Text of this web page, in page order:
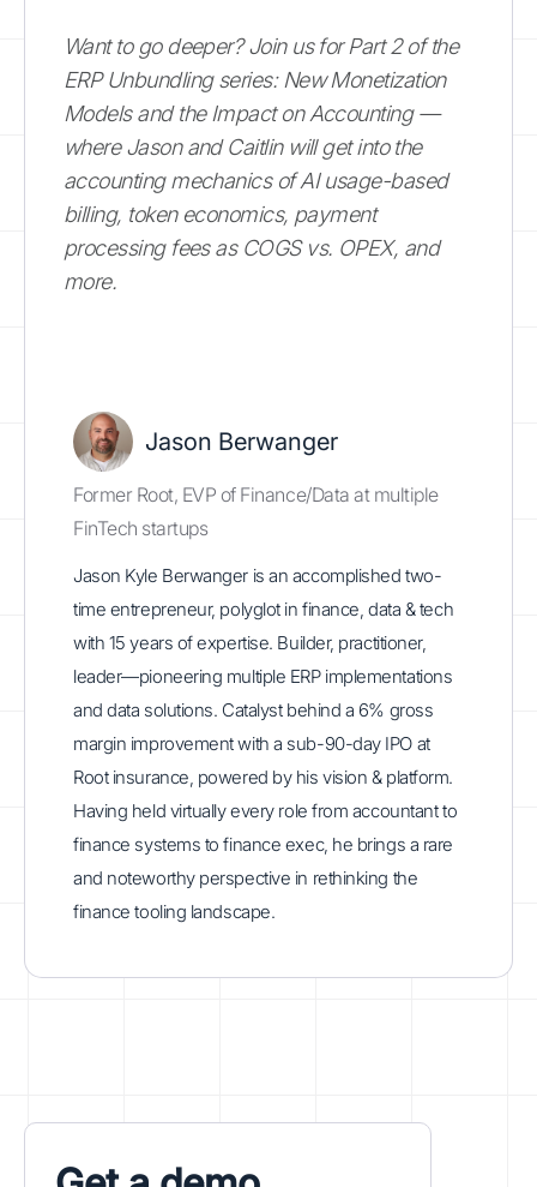
Want to go deeper? Join us for Part 2 of the
ERP Unbundling series: New Monetization
Models and the Impact on Accounting —
where Jason and Caitlin will get into the
accounting mechanics of AI usage-based
billing, token economics, payment
processing fees as COGS vs. OPEX, and
more.
Jason Berwanger
Former Root, EVP of Finance/Data at multiple
FinTech startups
Jason Kyle Berwanger is an accomplished two-
time entrepreneur, polyglot in finance, data & tech
with 15 years of expertise. Builder, practitioner,
leader—pioneering multiple ERP implementations
and data solutions. Catalyst behind a 6% gross
margin improvement with a sub-90-day IPO at
Root insurance, powered by his vision & platform.
Having held virtually every role from accountant to
finance systems to finance exec, he brings a rare
and noteworthy perspective in rethinking the
finance tooling landscape.